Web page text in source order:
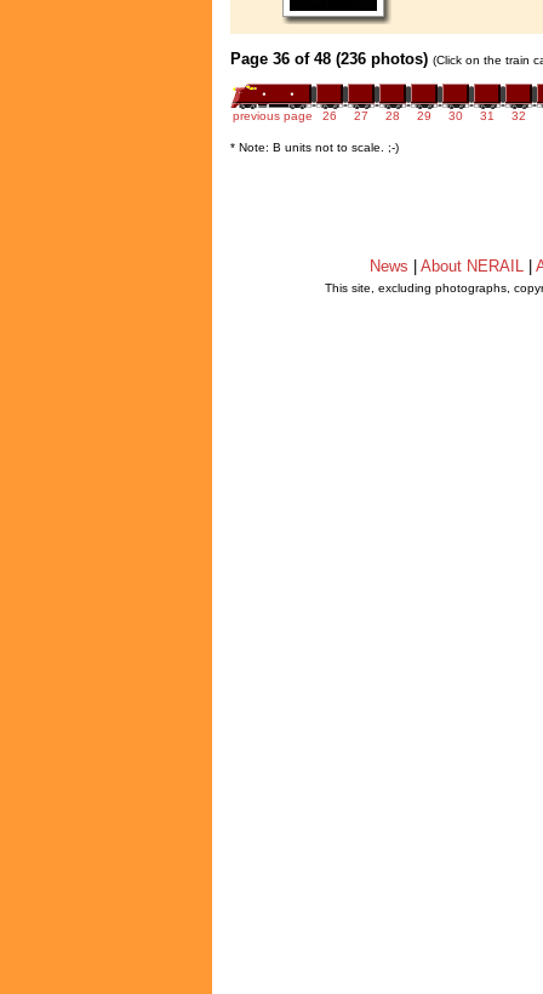
Page 36 of 48 (236 photos) (Click on the train
previous page 26 27 28 29 30 31 32
* Note: B units not to scale. ;-)
News About NERAIL
This site, excluding photographs,